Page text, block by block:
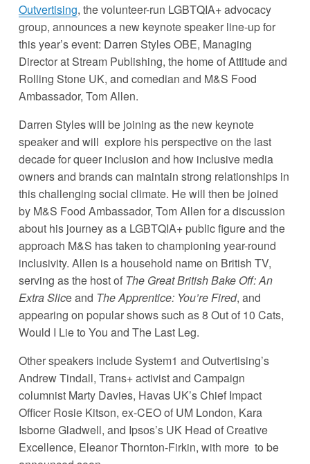
Outvertising, the volunteer-run LGBTQIA+ advocacy
group, announces a new keynote speaker line-up for
this year’s event: Darren Styles OBE, Managing
Director at Stream Publishing, the home of Attitude and
Rolling Stone UK, and comedian and M&S Food
Ambassador, Tom Allen.
Darren Styles will be joining as the new keynote
speaker and will  explore his perspective on the last
decade for queer inclusion and how inclusive media
owners and brands can maintain strong relationships in
this challenging social climate. He will then be joined
by M&S Food Ambassador, Tom Allen for a discussion
about his journey as a LGBTQIA+ public figure and the
approach M&S has taken to championing year-round
inclusivity. Allen is a household name on British TV,
serving as the host of The Great British Bake Off: An
Extra Slice and The Apprentice: You’re Fired, and
appearing on popular shows such as 8 Out of 10 Cats,
Would I Lie to You and The Last Leg.
Other speakers include System1 and Outvertising’s
Andrew Tindall, Trans+ activist and Campaign
columnist Marty Davies, Havas UK’s Chief Impact
Officer Rosie Kitson, ex-CEO of UM London, Kara
Isborne Gladwell, and Ipsos’s UK Head of Creative
Excellence, Eleanor Thornton-Firkin, with more  to be